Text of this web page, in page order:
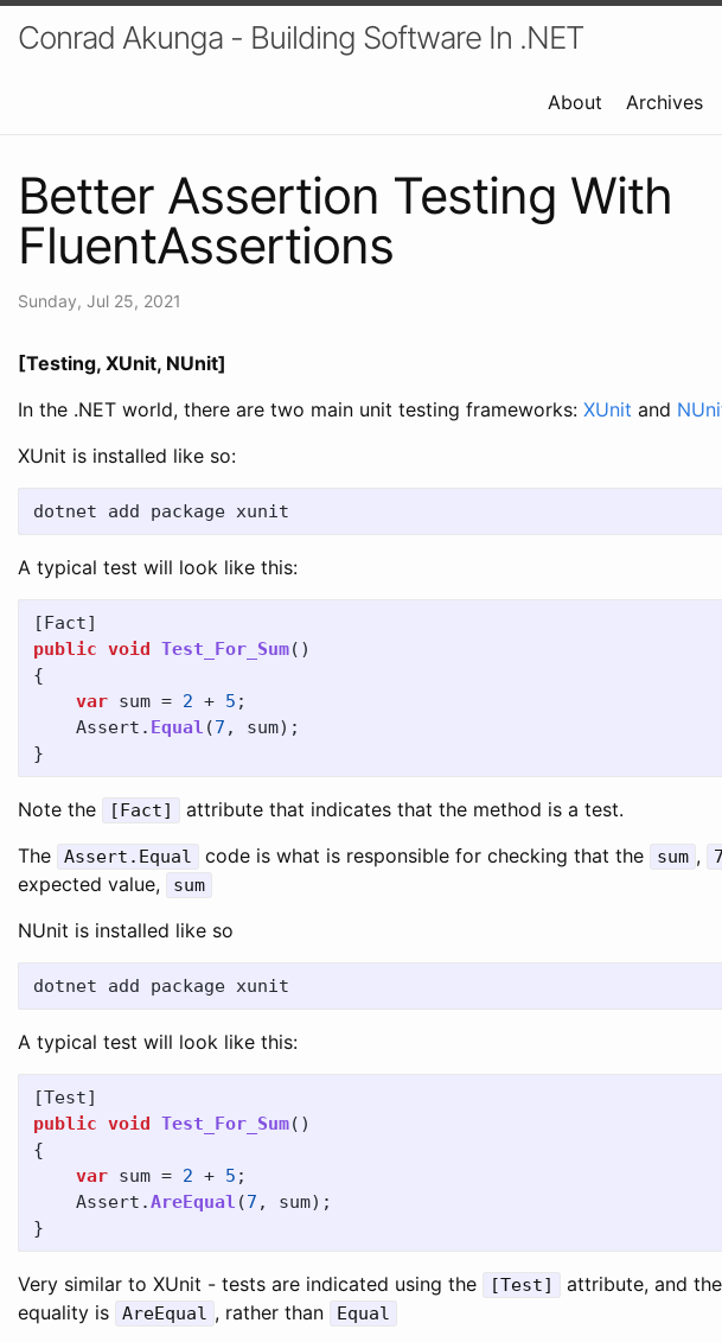
Conrad Akunga - Building Software In .NET
About Archives
Better Assertion Testing With
FluentAssertions
Sunday, Jul 25, 2021
[Testing, XUnit, NUnit]
In the .NET world, there are two main unit testing frameworks: XUnit and
XUnit is installed like so:
A typical test will look like this:
[Fact]
public void Test_For_Sum()
{
var sum = 2 + 5 ;
Assert . Equal (7 , sum);
}
Note the [Fact]
attribute that indicates that the method is a test.
The
Assert.Equal code is what is responsible for checking that the sum , 7
expected value,
sum
NUnit is installed like so
A typical test will look like this:
[Test]
public void Test_For_Sum()
{
var sum = 2 + 5 ;
Assert .AreEqual (7 , sum);
}
Very similar to XUnit - tests are indicated using the [Test]
attribute, and
equality is
AreEqual , rather than Equal